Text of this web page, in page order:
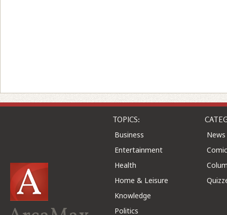
TOPICS:
Business
Entertainment
Health
Home & Leisure
Knowledge
Politics
News